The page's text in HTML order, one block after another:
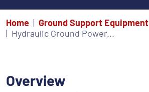
Home
Ground Support Equipment
Hydraulic Ground Power...
Overview